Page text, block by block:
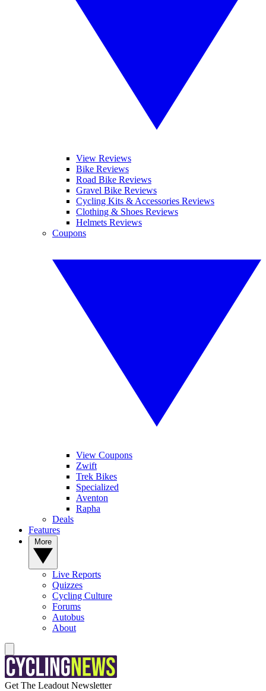
View Reviews
Bike Reviews
Road Bike Reviews
Gravel Bike Reviews
Cycling Kits & Accessories Reviews
Clothing & Shoes Reviews
Helmets Reviews
Coupons
View Coupons
Zwift
Trek Bikes
Specialized
Aventon
Rapha
Deals
Features
Live Reports
Quizzes
Cycling Culture
Forums
Autobus
About
Get The Leadout Newsletter